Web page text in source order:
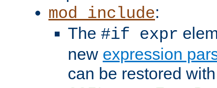
mod_include:
The #if expr
new expression
can be restored